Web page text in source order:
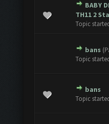
BABY
TH11 2
Topic
- 0 out of 5 in Average
234
bans
Topic
- 0 out of 5 in Average
bans
Topic
- 0 out of 5 in Average
234